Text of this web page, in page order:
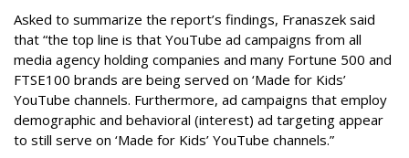
Asked to summarize the report’s findings, Franaszek said
that “the top line is that YouTube ad campaigns from all
media agency holding companies and many Fortune 500 and
FTSE100 brands are being served on ‘Made for Kids’
YouTube channels. Furthermore, ad campaigns that employ
demographic and behavioral (interest) ad targeting appear
to still serve on ‘Made for Kids’ YouTube channels.”